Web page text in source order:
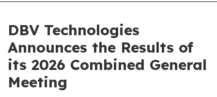
DBV Technologies
Announces the Results of
its 2026 Combined General
Meeting